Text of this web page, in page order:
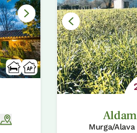
Murga/Alava